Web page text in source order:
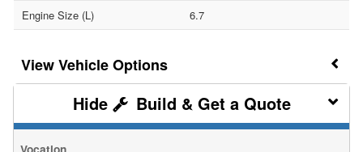
Engine Size (L)
6.7
Vehicle Options
Build & Get a Quote